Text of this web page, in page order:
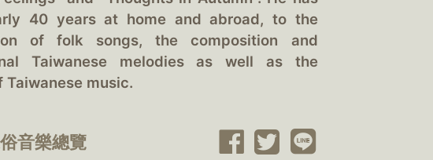
40 years at home and abroad, to the
of folk songs, the composition and
Taiwanese melodies as well as the
music.
音樂總覽